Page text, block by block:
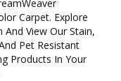
Carpet. Explore
And View Our Stain,
Pet Resistant
Products In Your